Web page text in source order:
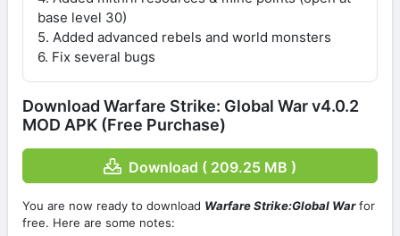
base level 30)
5. Added advanced rebels and world monsters
6. Fix several bugs
Download Warfare Strike: Global War v4.0.2
MOD APK (Free Purchase)
Download ( 209.25 MB )
You are now ready to download Warfare Strike:Global Warfor
free. Here are some notes: